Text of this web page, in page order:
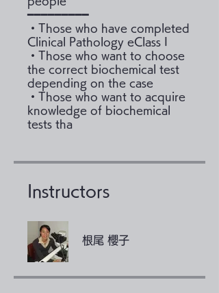
━━━━━━━━━
・Those who have completed
Clinical Pathology eClass I
・Those who want to choose
the correct biochemical test
depending on the case
・Those who want to acquire
knowledge of biochemical
tests tha
Instructors
根尾 櫻子